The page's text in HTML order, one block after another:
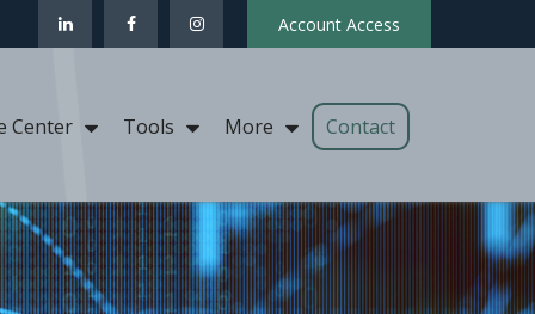
Account Access
Center Tools More Contact